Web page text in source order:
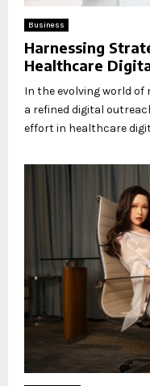
Business
Harnessing
Healthcare
In the evolving world
a refined digital
effort in healthcare